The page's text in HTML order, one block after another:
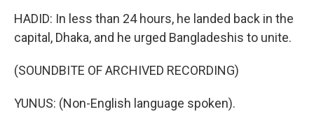
HADID: In less than 24 hours, he landed back in the
capital, Dhaka, and he urged Bangladeshis to unite.
(SOUNDBITE OF ARCHIVED RECORDING)
YUNUS: (Non-English language spoken).